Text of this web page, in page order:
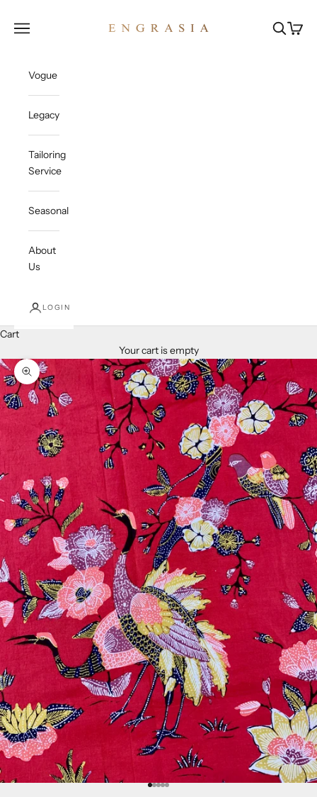
Open navigation menu OpenOpen
Vogue
Legacy
Tailoring
Service
Seasonal
About
Us
LOGIN
Cart
Your cart is empty
Zoom picture
Go to item 1
Go to item 2
Go to item 3
Go to item 4
Go to item 5